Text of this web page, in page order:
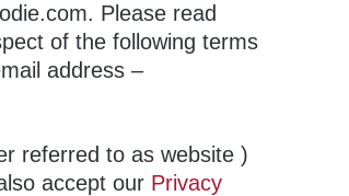
Please read
of the following terms
address –
referred to as website )
accept our Privacy